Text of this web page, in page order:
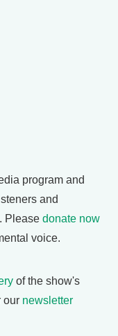
program and
and
Please donate now
voice.
of the show's
our newsletter